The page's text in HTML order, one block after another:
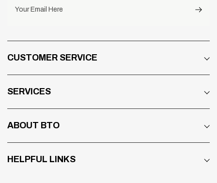
Your Email Here
CUSTOMER SERVICE
SERVICES
ABOUT BTO
HELPFUL LINKS